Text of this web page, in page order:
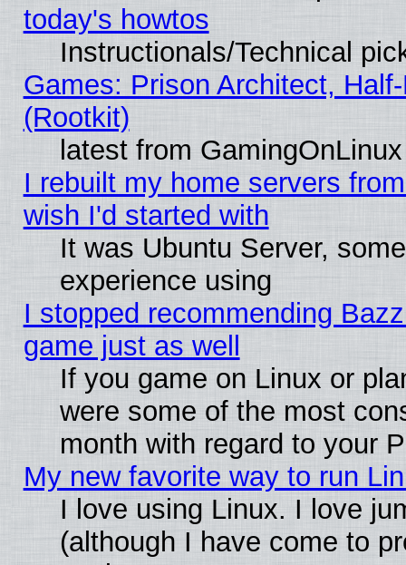
today's howtos
Instructionals/Technical
Games: Prison Architect,
(Rootkit)
latest from GamingOnLinux
I rebuilt my home servers
wish I'd started with
It was Ubuntu Server,
experience using
I stopped recommending
game just as well
If you game on Linux or
were some of the most
month with regard to your
My new favorite way to run
I love using Linux. I love
(although I have come to